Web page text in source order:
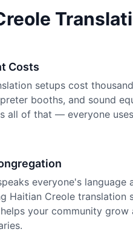
Costs
setups cost
booths, and sound
all of that — everyone
everyone's language
Haitian Creole translation
your community grow